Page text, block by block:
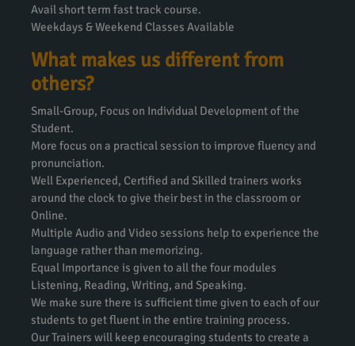
Avail short term fast track course.
Weekdays & Weekend Classes Available
What makes us different from
others?
Small-Group, Focus on Individual Development of the
Student.
More focus on a practical session to improve fluency and
pronunciation.
Well Experienced, Certified and Skilled trainers works
around the clock to give their best in the classroom or
Online.
Multiple Audio and Video sessions help to experience the
language rather than memorizing.
Equal Importance is given to all the four modules
Listening, Reading, Writing, and Speaking.
We make sure there is sufficient time given to each of our
students to get fluent in the entire training process.
Our Trainers will keep encouraging students to create a